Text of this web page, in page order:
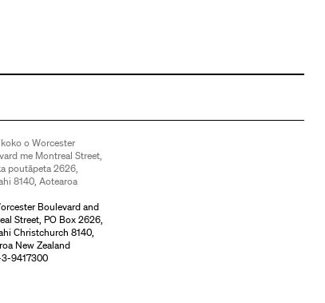
o Worcester
me Montreal Street,
poutāpeta 2626,
8140, Aotearoa
Boulevard and
Street, PO Box 2626,
Christchurch 8140,
New Zealand
9417300